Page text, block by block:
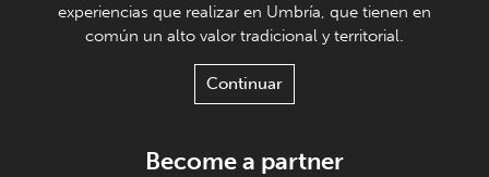
experiencias que realizar en Umbría, que tienen en
común un alto valor tradicional y territorial.
Continuar
Become a partner